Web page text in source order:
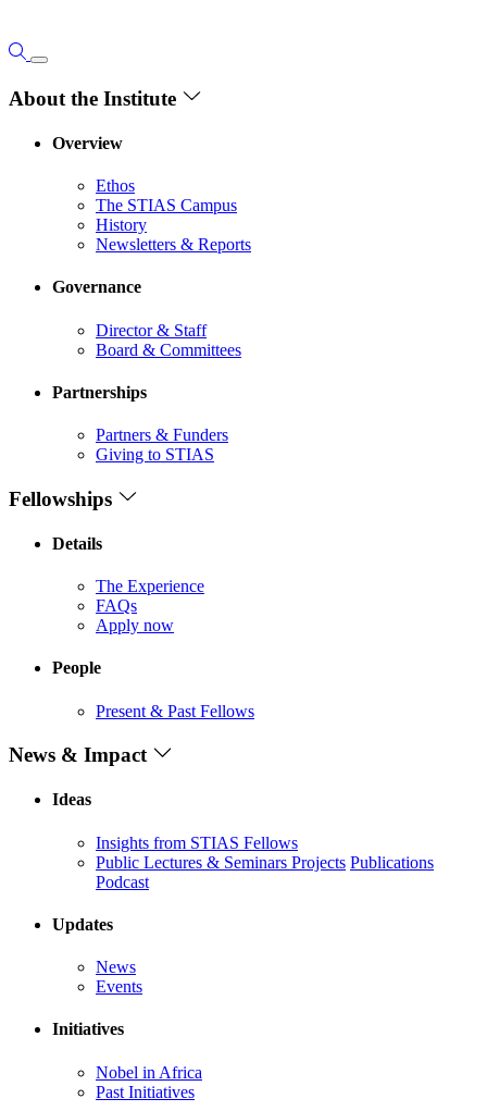
About the Institute
Overview
Ethos
The STIAS Campus
History
Newsletters & Reports
Governance
Director & Staff
Board & Committees
Partnerships
Partners & Funders
Giving to STIAS
Fellowships
Details
The Experience
FAQs
Apply now
People
Present & Past Fellows
News & Impact
Ideas
Insights from STIAS Fellows
Public Lectures & Seminars Projects Publications
Podcast
Updates
News
Events
Initiatives
Nobel in Africa
Past Initiatives